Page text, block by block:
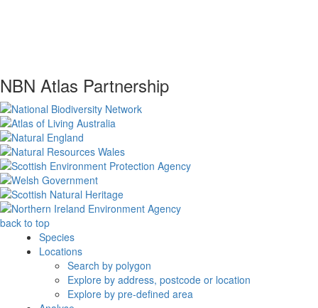
NBN Atlas Partnership
back to top
Species
Locations
Search by polygon
Explore by address, postcode or location
Explore by pre-defined area